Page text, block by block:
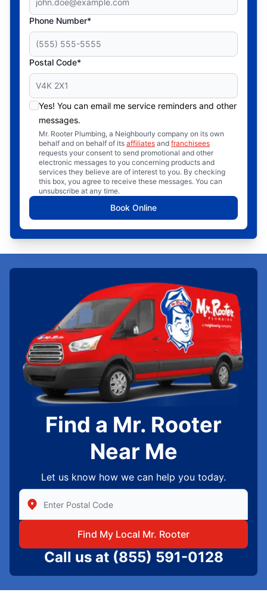
Phone Number*
Postal Code*
Yes! You can email me service reminders and other
messages.
Mr. Rooter Plumbing, a Neighbourly company on its own
behalf and on behalf of its affiliates and franchisees
requests your consent to send promotional and other
electronic messages to you concerning products and
services they believe are of interest to you. By checking
this box, you agree to receive these messages. You can
unsubscribe at any time.
Book Online
Find a Mr. Rooter
Near Me
Let us know how we can help you today.
Enter Zip/Postal Code to find local Mr Rooter
Find My Local Mr. Rooter
Call us at (855) 591-0128